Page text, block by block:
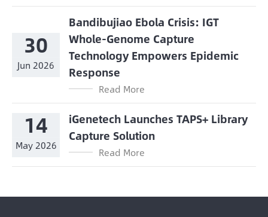
30
Jun 2026
Bandibujiao Ebola Crisis: IGT
Whole-Genome Capture
Technology Empowers Epidemic
Response
Read More
14
May 2026
iGenetech Launches TAPS+ Library
Capture Solution
Read More